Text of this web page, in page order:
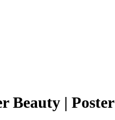
Beauty | Poster